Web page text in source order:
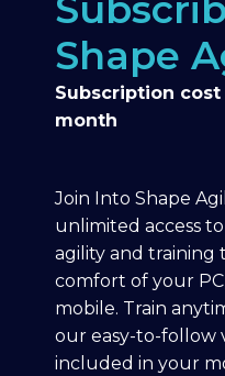
Shape
Subscription
month
Join Into Shape
unlimited access
agility and
comfort of your
mobile. Train
our easy-to-follow
included in your